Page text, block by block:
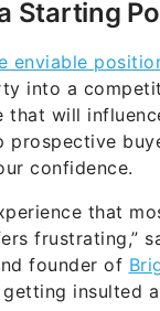
enviable position
that will
prospective
confidence.
that
founder of
insulted
to treat it
face. It doesn’t